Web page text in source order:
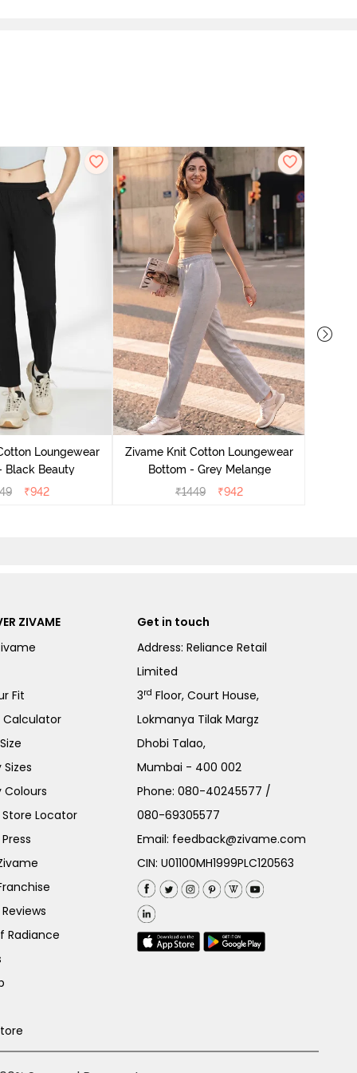
Loungewear
Black Beauty
₹942
Zivame Knit Cotton Loungewear
Bottom - Grey Melange
₹1449 ₹942
ZIVAME
Fit
Calculator
Sizes
Colours
Locator
Radiance
Get in touch
Address: Reliance Retail
Limited
3rd Floor, Court House,
Lokmanya Tilak Margz
Dhobi Talao,
Mumbai - 400 002
Phone:080-40245577 /
080-69305577
Email: feedback@zivame.com
CIN: U01100MH1999PLC120563